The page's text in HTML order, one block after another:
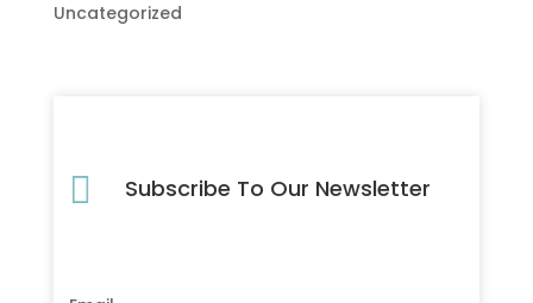
Uncategorized
 Subscribe To Our Newsletter